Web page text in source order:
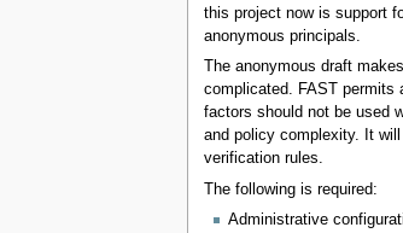
this project now is support
anonymous principals.
The anonymous draft
complicated. FAST permits
factors should not be used
and policy complexity. It
verification rules.
The following is required:
Administrative